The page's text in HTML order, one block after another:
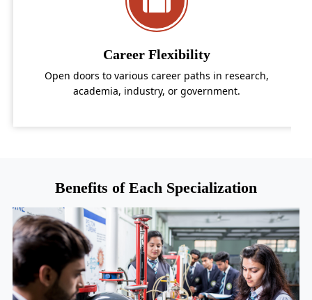
Career Flexibility
doors to various career paths in research,
academia, industry, or government.
Acquire
Benefits of Each Specialization